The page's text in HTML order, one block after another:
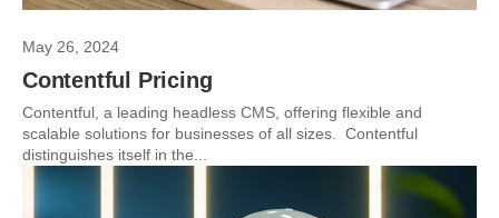
May 26, 2024
Contentful Pricing
Contentful, a leading headless CMS, offering flexible and
scalable solutions for businesses of all sizes. Contentful
distinguishes itself in the...